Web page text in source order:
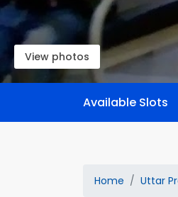
View photos
Available Slots
Home Uttar